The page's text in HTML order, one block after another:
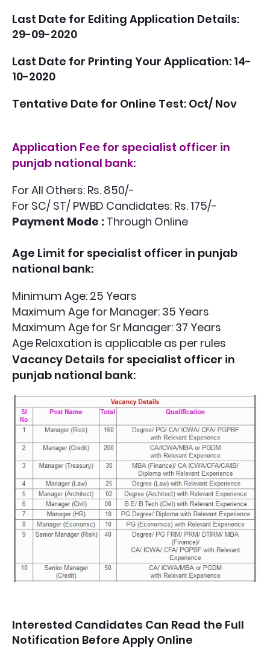
Last Date for Editing Application Details:
29-09-2020
Last Date for Printing Your Application: 14-
10-2020
Tentative Date for Online Test: Oct/ Nov
Application Fee for specialist officer in
punjab national bank:
For All Others: Rs. 850/-
For SC/ ST/ PWBD Candidates: Rs. 175/-
Payment Mode : Through Online
Age Limit for specialist officer in punjab
national bank:
Minimum Age: 25 Years
Maximum Age for Manager: 35 Years
Maximum Age for Sr Manager: 37 Years
Age Relaxation is applicable as per rules
Vacancy Details for specialist officer in
punjab national bank:
Interested Candidates Can Read the Full
Notification Before Apply Online